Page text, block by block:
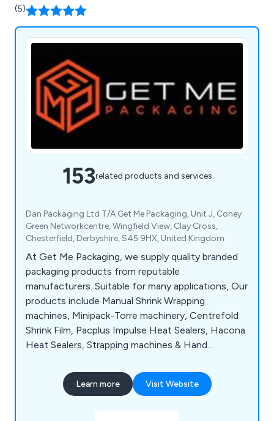
(5)
153related products and services
Dan Packaging Ltd T/A Get Me Packaging, Unit J, Coney
Green Networkcentre, Wingfield View, Clay Cross,
Chesterfield, Derbyshire, S45 9HX, United Kingdom
At Get Me Packaging, we supply quality branded
packaging products from reputable
manufacturers. Suitable for many applications, Our
products include Manual Shrink Wrapping
machines, Minipack-Torre machinery, Centrefold
Shrink Film, Pacplus Impulse Heat Sealers, Hacona
Heat Sealers, Strapping machines & Hand
Box & Case Taping products, Trucks & Trolleys,
Storage products, Site Safety products, Steps &
Learn more Visit Website